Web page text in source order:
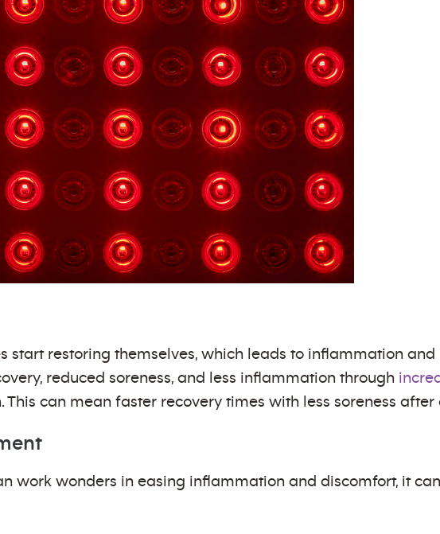
start restoring themselves, which leads to inflammation and
reduced soreness, and less inflammation through
can mean faster recovery times with less soreness after
work wonders in easing inflammation and discomfort, it